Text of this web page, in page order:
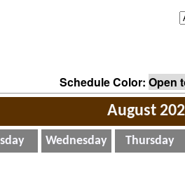
Schedule Color: Open
August
Wednesday Thursday